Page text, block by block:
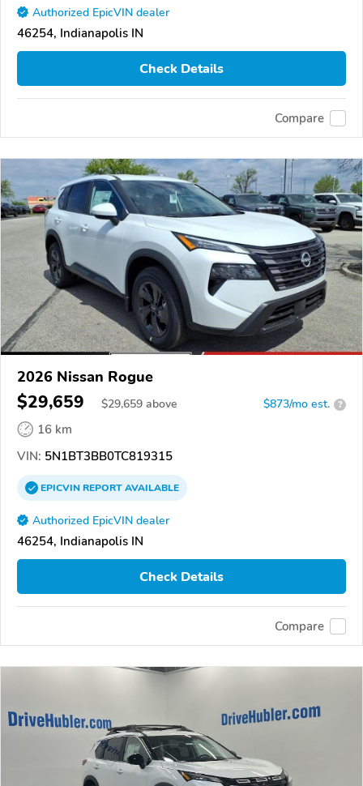
Authorized EpicVIN dealer
46254, Indianapolis IN
Check Details
Compare
2026 Nissan Rogue
$29,659 $29,659 above $873/mo est. ?
16 km
VIN: 5N1BT3BB0TC819315
EPICVINREPORTAVAILABLE
Authorized EpicVIN dealer
46254, Indianapolis IN
Check Details
Compare